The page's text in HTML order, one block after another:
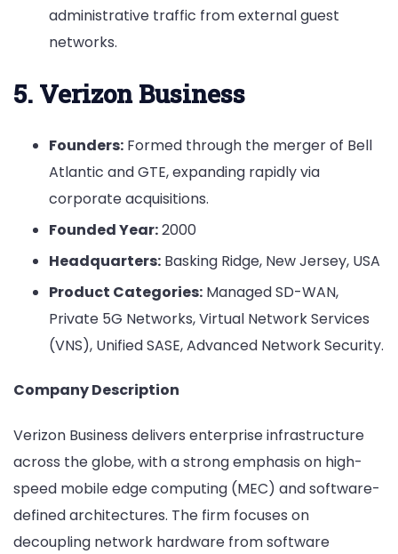
administrative traffic from external guest
networks.
5. Verizon Business
Founders: Formed through the merger of Bell
Atlantic and GTE, expanding rapidly via
corporate acquisitions.
Founded Year:2000
Headquarters: Basking Ridge, New Jersey, USA
Product Categories: Managed SD-WAN,
Private 5G Networks, Virtual Network Services
(VNS), Unified SASE, Advanced Network Security.
Company Description
Verizon Business delivers enterprise infrastructure
across the globe, with a strong emphasis on high-
speed mobile edge computing (MEC) and software-
defined architectures. The firm focuses on
decoupling network hardware from software